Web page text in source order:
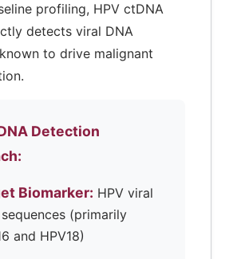
profiling, HPV ctDNA
detects viral DNA
to drive malignant
Detection
Biomarker: HPV viral
(primarily
and HPV18)